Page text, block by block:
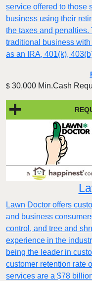
service offered to those
business using their
the taxes and penalties.
traditional business
as an IRA, 401(k),
$ 30,000 Min.Cash
Lawn Doctor offers
and business
control, and tree and
experience in the
being the leader in
customer retention rate
services are a $78